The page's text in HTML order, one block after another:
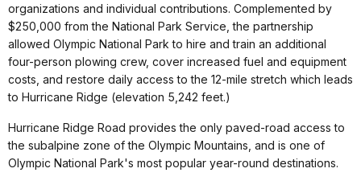
organizations and individual contributions. Complemented by
$250,000 from the National Park Service, the partnership
allowed Olympic National Park to hire and train an additional
four-person plowing crew, cover increased fuel and equipment
costs, and restore daily access to the 12-mile stretch which leads
to Hurricane Ridge (elevation 5,242 feet.)
Hurricane Ridge Road provides the only paved-road access to
the subalpine zone of the Olympic Mountains, and is one of
Olympic National Park's most popular year-round destinations.